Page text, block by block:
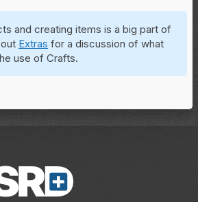
and creating items is a big part of
Extras for a discussion of what
use of Crafts.